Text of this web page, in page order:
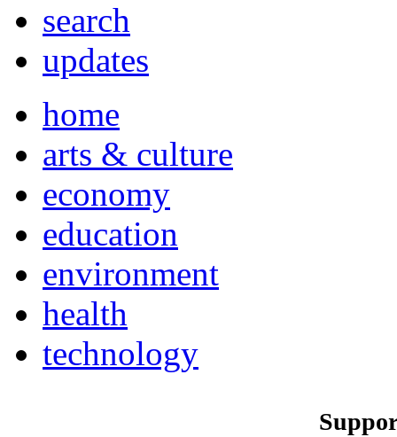
search
updates
home
arts & culture
economy
education
environment
health
technology